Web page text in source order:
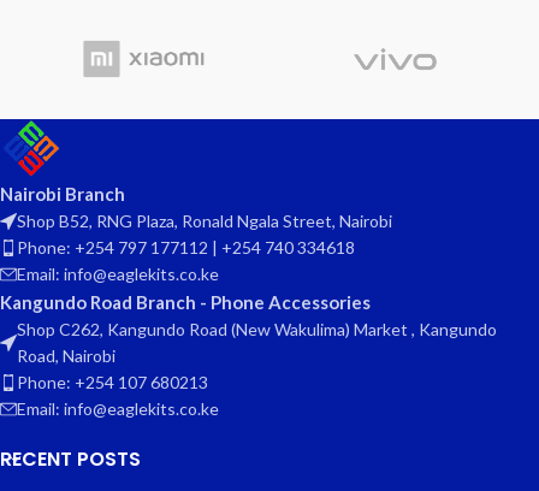
Nairobi Branch
Shop B52, RNG Plaza, Ronald Ngala Street, Nairobi
Phone: +254 797 177112 | +254 740 334618
Email: info@eaglekits.co.ke
Kangundo Road Branch - Phone Accessories
Shop C262, Kangundo Road (New Wakulima) Market , Kangundo
Road, Nairobi
Phone: +254 107 680213
Email: info@eaglekits.co.ke
RECENT POSTS